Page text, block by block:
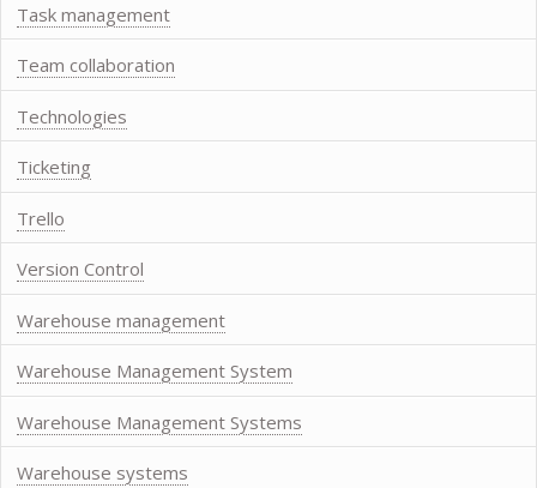
Task management
Team collaboration
Technologies
Ticketing
Trello
Version Control
Warehouse management
Warehouse Management System
Warehouse Management Systems
Warehouse systems